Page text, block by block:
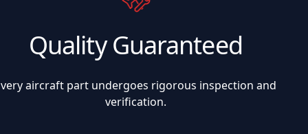
Quality Guaranteed
aircraft part undergoes rigorous inspection and
verification.